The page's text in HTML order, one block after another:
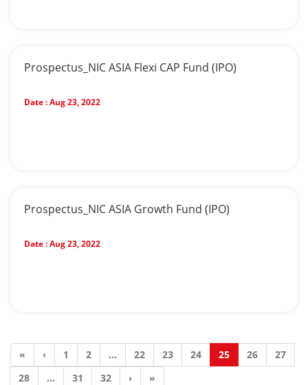
Prospectus_NIC ASIA Flexi CAP Fund (IPO)
Date :Aug 23, 2022
Prospectus_NIC ASIA Growth Fund (IPO)
Date :Aug 23, 2022
« ‹ 1 2 ... 22 23 24 25 26
27
28
... 31 32 › »